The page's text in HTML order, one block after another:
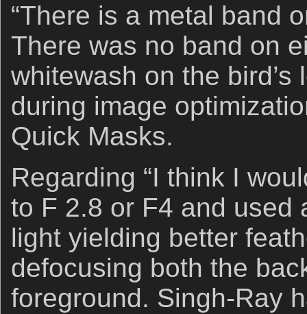
“There is a metal band
There was no band on
whitewash on the
during image
Quick Masks.
Regarding “I think I
to F 2.8 or F4 and used
light yielding better
defocusing both the
foreground. Singh-Ray